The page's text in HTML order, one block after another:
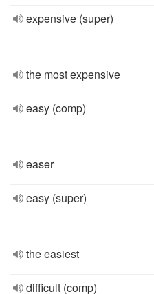
expensive (super)
the most expensive
easy (comp)
easer
easy (super)
the easiest
difficult (comp)